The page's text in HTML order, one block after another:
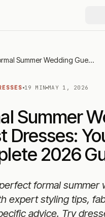
Formal Summer Wedding Guest Dresses: Your Complete 2026 Guide
19 MIN MAY 1, 2026
Summer
Dresses:
2026
formal summer
expert styling tips,
advice. Try